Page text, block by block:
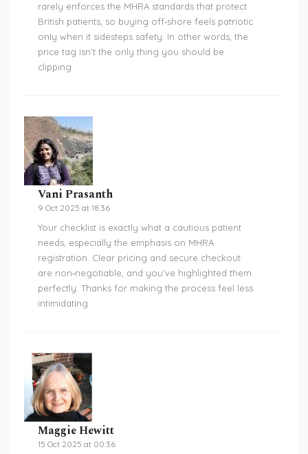
rarely enforces the MHRA standards that protect
British patients, so buying off‑shore feels patriotic
only when it sidesteps safety. In other words, the
price tag isn’t the only thing you should be
clipping.
Vani Prasanth
9 Oct 2025 at 18:36
Your checklist is exactly what a cautious patient
needs, especially the emphasis on MHRA
registration. Clear pricing and secure checkout
are non‑negotiable, and you’ve highlighted them
perfectly. Thanks for making the process feel less
intimidating.
Maggie Hewitt
15 Oct 2025 at 00:36